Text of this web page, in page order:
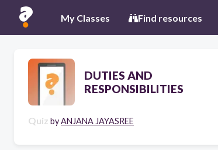
My Classes Find resources
DUTIES AND
RESPONSIBILITIES
Quiz byANJANA JAYASREE